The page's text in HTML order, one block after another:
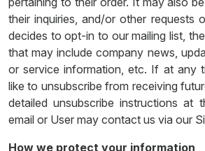
their inquiries, and/or other requests
decides to opt-in to our mailing list,
that may include company news,
or service information, etc. If at any
like to unsubscribe from receiving
detailed unsubscribe instructions at
email or User may contact us via our
How we protect your information